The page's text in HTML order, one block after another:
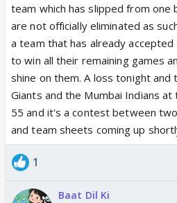
team which has slipped from one
are not officially eliminated as
a team that has already
to win all their remaining games
shine on them. A loss tonight and
Giants and the Mumbai Indians
55 and it's a contest between
and team sheets coming up
1
Baat Dil Ki